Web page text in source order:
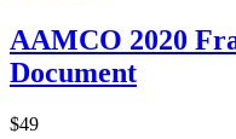
AAMCO 2020
Document
$49